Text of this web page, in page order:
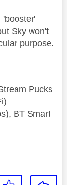
'booster'
Sky won't
purpose.
Pucks
BT Smart